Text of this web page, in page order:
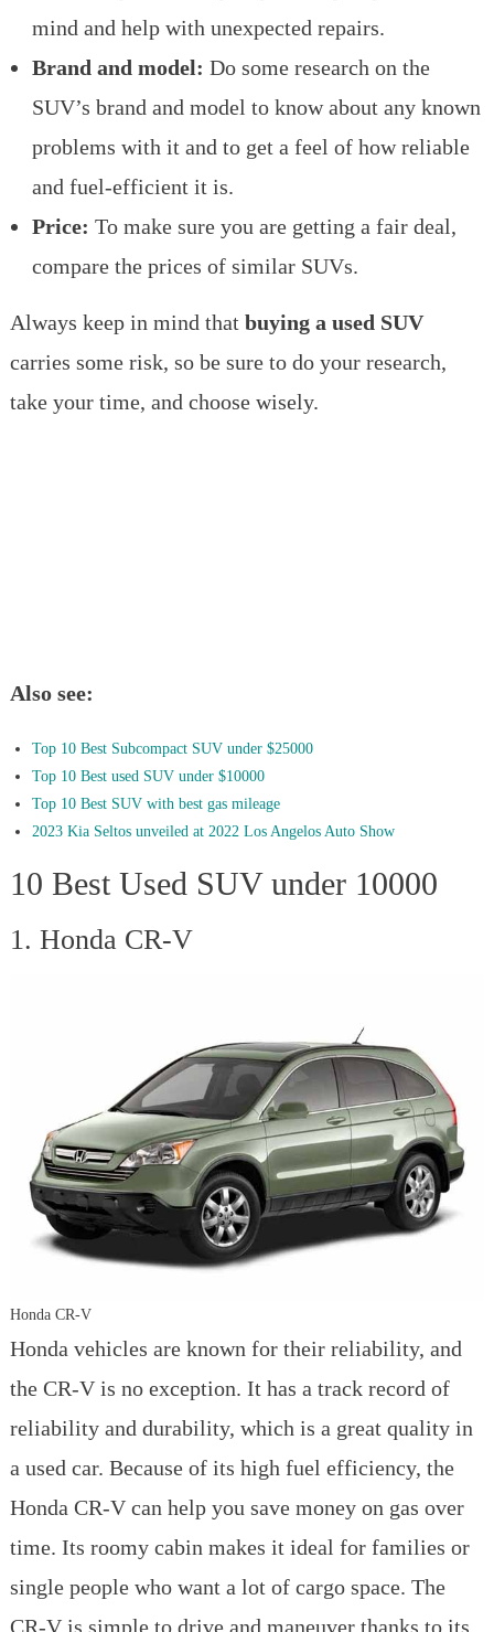
mind and help with unexpected repairs.
Brand and model: Do some research on the
SUV’s brand and model to know about any known
problems with it and to get a feel of how reliable
and fuel-efficient it is.
Price: To make sure you are getting a fair deal,
compare the prices of similar SUVs.
Always keep in mind that buying a used SUV
carries some risk, so be sure to do your research,
take your time, and choose wisely.
Also see:
Top 10 Best Subcompact SUV under $25000
Top 10 Best used SUV under $10000
Top 10 Best SUV with best gas mileage
2023 Kia Seltos unveiled at 2022 Los Angelos Auto Show
10 Best Used SUV under 10000
1. Honda CR-V
Honda CR-V
Honda vehicles are known for their reliability, and
the CR-V is no exception. It has a track record of
reliability and durability, which is a great quality in
a used car. Because of its high fuel efficiency, the
Honda CR-V can help you save money on gas over
time. Its roomy cabin makes it ideal for families or
single people who want a lot of cargo space. The
CR-V is simple to drive and maneuver thanks to its